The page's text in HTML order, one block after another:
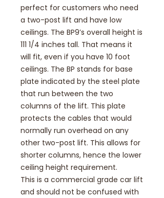
perfect for customers who need
a two-post lift and have low
ceilings. The BP9’s overall height is
111 1/4 inches tall. That means it
will fit, even if you have 10 foot
ceilings. The BP stands for base
plate indicated by the steel plate
that run between the two
columns of the lift. This plate
protects the cables that would
normally run overhead on any
other two-post lift. This allows for
shorter columns, hence the lower
ceiling height requirement.
This is a commercial grade car lift
and should not be confused with